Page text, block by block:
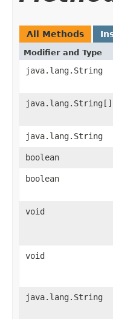
All Methods
Modifier and Type
java.lang.String
java.lang.String[]
java.lang.String
boolean
boolean
void
void
java.lang.String